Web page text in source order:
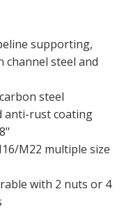
supporting,
channel steel and
steel
anti-rust coating
M22 multiple size
with 2 nuts or 4